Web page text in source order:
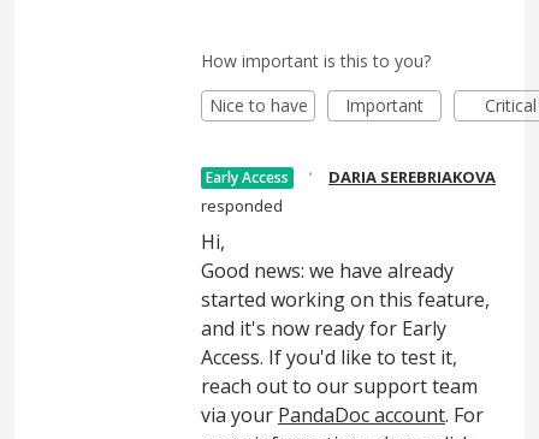
How important is this to you?
Nice to have
Important Critical
Early Access ·
DARIA SEREBRIAKOVA
responded
Hi,
Good news: we have already
started working on this feature,
and it's now ready for Early
Access. If you'd like to test it,
reach out to our support team
via your PandaDoc account. For